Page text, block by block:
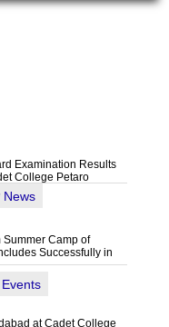
Examination Results
College Petaro
News
Camp of
Successfully in
at Cadet College